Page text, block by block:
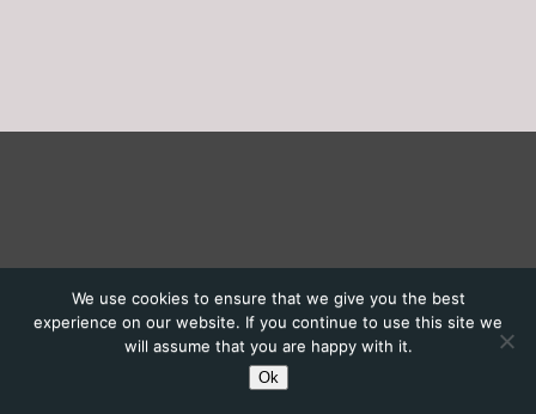
We use cookies to ensure that we give you the best
experience on our website. If you continue to use this site we
will assume that you are happy with it.
Ok